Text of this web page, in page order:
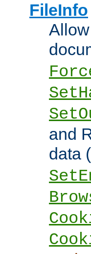
FileInfo
and
data (